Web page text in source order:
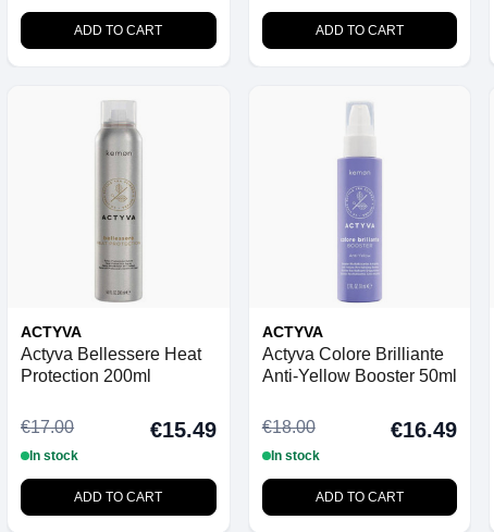
ADD TO CART ADD TO CART
ACTYVA
Actyva Bellessere Heat
Protection 200ml
€17.00 €15.49
In stock
ADD TO CART
ACTYVA
Actyva Colore Brilliante
Anti-Yellow Booster 50ml
€18.00 €16.49
In stock
ADD TO CART